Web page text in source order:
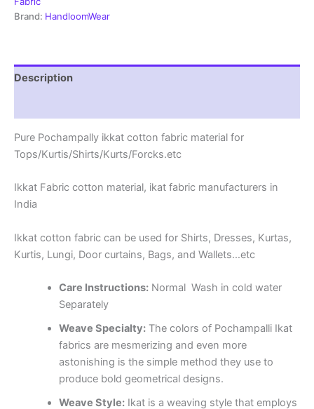
-Brand: HandloomWear
Description
Pure Pochampally ikkat cotton fabric material for
Tops/Kurtis/Shirts/Kurts/Forcks.etc
Ikkat Fabric cotton material, ikat fabric manufacturers in
India
Ikkat cotton fabric can be used for Shirts, Dresses, Kurtas,
Kurtis, Lungi, Door curtains, Bags, and Wallets…etc
Care Instructions:Normal Wash in cold water
Separately
Weave Specialty:The colors of Pochampalli Ikat
fabrics are mesmerizing and even more
astonishing is the simple method they use to
produce bold geometrical designs.
Weave Style:Ikat is a weaving style that employs